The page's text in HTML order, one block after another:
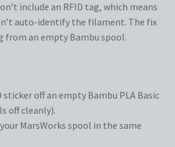
include an RFID tag, which means
auto-identify the filament. The fix
from an empty Bambu spool.
sticker off an empty Bambu PLA Basic
off cleanly).
MarsWorks spool in the same